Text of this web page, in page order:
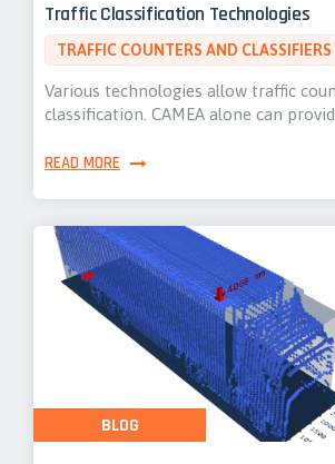
Traffic Classification Technologies
TRAFFIC COUNTERS AND CLASSIFIERS
Various technologies allow traffic
classification. CAMEA alone can
READ MORE
BLOG